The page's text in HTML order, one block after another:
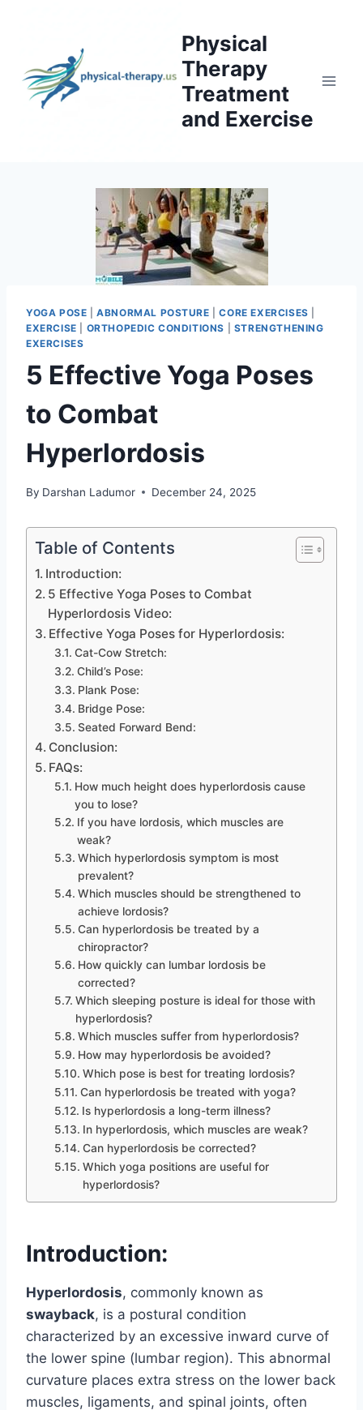
Physical
Therapy
Treatment
and Exercise
YOGA POSE |ABNORMAL POSTURE |CORE EXERCISES
EXERCISE
ORTHOPEDIC CONDITIONS
STRENGTHENING
EXERCISES
5 Effective Yoga Poses
to Combat
Hyperlordosis
By Darshan Ladumor December 24, 2025
Table of Contents
Introduction:
5 Effective Yoga Poses to Combat
Hyperlordosis Video:
Effective Yoga Poses for Hyperlordosis:
Cat-Cow Stretch:
Child’s Pose:
Plank Pose:
Bridge Pose:
Seated Forward Bend:
Conclusion:
FAQs:
How much height does hyperlordosis cause
you to lose?
If you have lordosis, which muscles are
weak?
Which hyperlordosis symptom is most
prevalent?
Which muscles should be strengthened to
achieve lordosis?
Can hyperlordosis be treated by a
chiropractor?
How quickly can lumbar lordosis be
corrected?
Which sleeping posture is ideal for those with
hyperlordosis?
Which muscles suffer from hyperlordosis?
How may hyperlordosis be avoided?
Which pose is best for treating lordosis?
Can hyperlordosis be treated with yoga?
Is hyperlordosis a long-term illness?
In hyperlordosis, which muscles are weak?
Can hyperlordosis be corrected?
Which yoga positions are useful for
hyperlordosis?
Introduction:
Hyperlordosis, commonly known as
swayback, is a postural condition
characterized by an excessive inward curve of
the lower spine (lumbar region). This abnormal
curvature places extra stress on the lower back
muscles, ligaments, and spinal joints, often